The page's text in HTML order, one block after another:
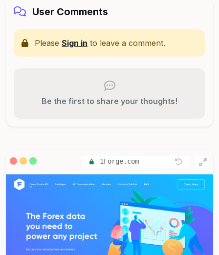
User Comments
Please Sign in to leave a comment.
Be the first to share your thoughts!
1Forge.com